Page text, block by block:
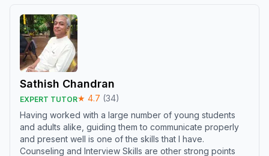
Sathish Chandran
EXPERT TUTOR★ 4.7 (34)
Having worked with a large number of young students
and adults alike, guiding them to communicate properly
and present well is one of the skills that I have.
Counseling and Interview Skills are other strong points